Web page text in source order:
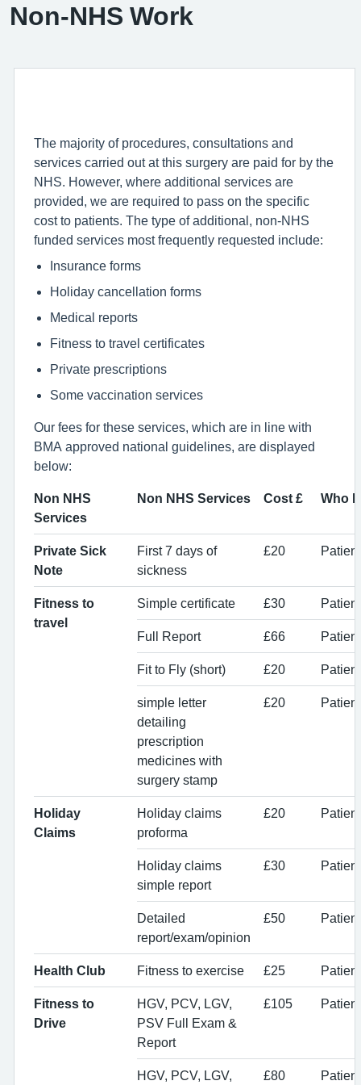
Non-NHS Work
The majority of procedures, consultations and
services carried out at this surgery are paid for by the
NHS. However, where additional services are
provided, we are required to pass on the specific
cost to patients. The type of additional, non-NHS
funded services most frequently requested include:
Insurance forms
Holiday cancellation forms
Medical reports
Fitness to travel certificates
Private prescriptions
Some vaccination services
Our fees for these services, which are in line with
BMA approved national guidelines, are displayed
below:
Non NHS
Services
Non NHS Services Cost £ Who
Private Sick
Note
First 7 days of
sickness
£20
Fitness to
travel
Simple certificate £30
Full Report £66
Fit to Fly (short) £20 Patient
simple letter
detailing
prescription
medicines with
surgery stamp
£20 Patient
Holiday
Claims
Holiday claims
proforma
£20
Holiday claims
simple report
£30
Detailed
report/exam/opinion
£50
Health Club Fitness to exercise £25 Patient
Fitness to
Drive
HGV, PCV, LGV,
PSV Full Exam &
Report
£105
HGV, PCV, LGV, £80